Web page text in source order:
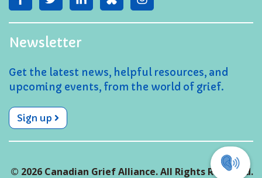
Newsletter
Get the latest news, helpful resources, and
upcoming events, from the world of grief.
Sign up
© 2026 Canadian Grief Alliance. All Rights Reserved.